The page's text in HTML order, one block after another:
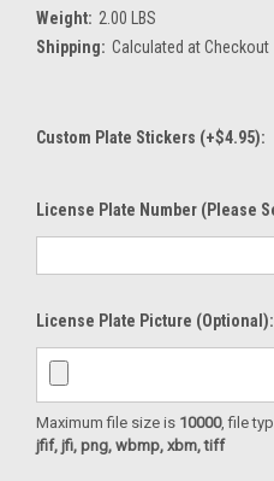
Weight: 2.00 LBS
Shipping: Calculated at Checkout
Custom Plate Stickers (+$4.95):
License Plate Number (please
License Plate Picture (optional):
Maximum file size is 10000, file
jfif, jfi, png, wbmp, xbm, tiff